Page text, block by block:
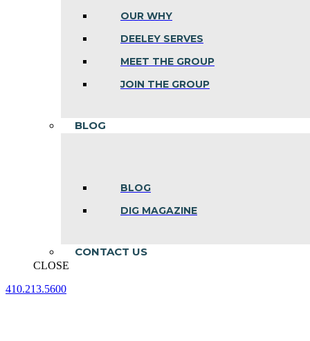
OUR WHY
DEELEY SERVES
MEET THE GROUP
JOIN THE GROUP
BLOG
BLOG
DIG MAGAZINE
CONTACT US
CLOSE
410.213.5600